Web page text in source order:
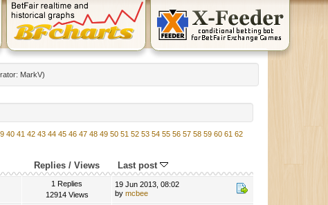
MarkV)
40 41 42 43 44 45 46 47 48 49 50 51 52 53 54 55 56 57 58 59 60 61 62
Replies/ Views Last post
1 Replies
12914 Views
19 Jun 2013, 08:02
bymcbee